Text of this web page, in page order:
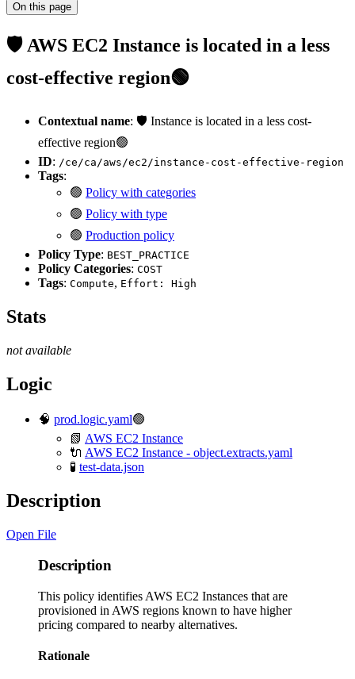
On this page
🛡️ AWS EC2 Instance is located in a less
cost-effective region🟢
Contextual name: 🛡️ Instance is located in a less cost-
effective region🟢
ID: /ce/ca/aws/ec2/instance-cost-effective-region
Tags:
🟢 Policy with categories
🟢 Policy with type
🟢 Production policy
Policy Type: BEST_PRACTICE
Policy Categories: COST
Tags: Compute, Effort: High
Stats
not available
Logic
🧠 prod.logic.yaml🟢
📗 AWS EC2 Instance
🔌 AWS EC2 Instance - object.extracts.yaml
🧪 test-data.json
Description
Open File
Description
This policy identifies AWS EC2 Instances that are
provisioned in AWS regions known to have higher
pricing compared to nearby alternatives.
Rationale